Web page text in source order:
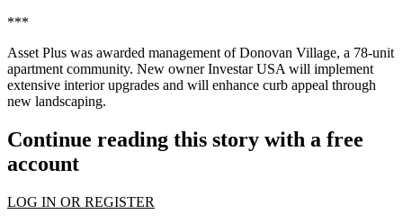
***
Asset Plus was awarded management ofDonovan Village, a 78-unit
apartment community. New owner Investar USA will implement
extensive interior upgrades and will enhance curb appeal through
new landscaping.
Continue reading this story with a free
account
LOG IN OR REGISTER